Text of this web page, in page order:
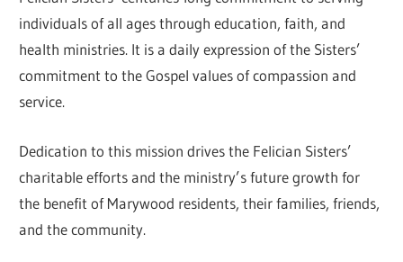
individuals of all ages through education, faith, and
health ministries. It is a daily expression of the Sisters’
commitment to the Gospel values of compassion and
service.
Dedication to this mission drives the Felician Sisters’
charitable efforts and the ministry’s future growth for
the benefit of Marywood residents, their families, friends,
and the community.